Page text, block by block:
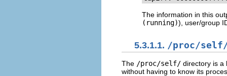
The information in this
(running)), user/group
5.3.1.1. /proc/
The /proc/self/ directory is a
without having to know its